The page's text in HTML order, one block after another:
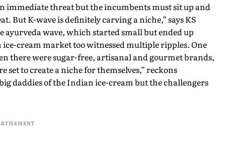
immediate threat but the incumbents must sit up and
But K-wave is definitely carving a niche,” says KS
ayurveda wave, which started small but ended up
cream market too witnessed multiple ripples. One
there were sugar-free, artisanal and gourmet brands,
to create a niche for themselves,” reckons
daddies of the Indian ice-cream but the challengers